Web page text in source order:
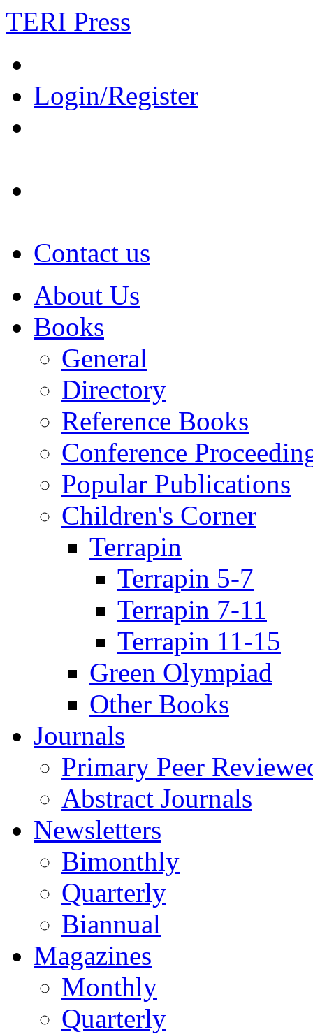
TERI Press
Login/Register
Contact us
About Us
Books
General
Directory
Reference Books
Conference
Popular Publications
Children's Corner
Terrapin
Terrapin 5-7
Terrapin 7-11
Terrapin 11-15
Green Olympiad
Other Books
Journals
Primary Peer
Abstract Journals
Newsletters
Bimonthly
Quarterly
Biannual
Magazines
Monthly
Quarterly